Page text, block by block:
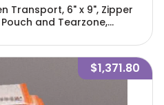
Transport, 6" x 9", Zipper
and Tearzone,
$1,371.80